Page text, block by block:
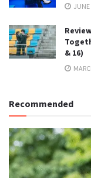
JUNE
& 16)
Recommended